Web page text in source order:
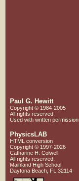
Paul G. Hewitt
Copyright © 1984-2005
All rights reserved.
Used with written permission.
PhysicsLAB
HTML conversion
Copyright © 1997-2026
Catharine H. Colwell
All rights reserved.
Mainland High School
Daytona Beach, FL 32114